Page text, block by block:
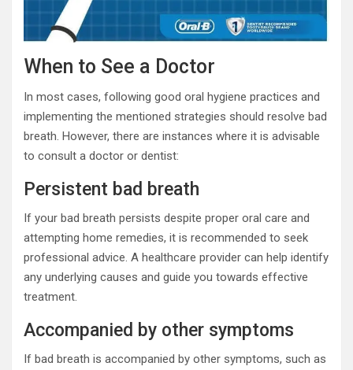
When to See a Doctor
In most cases, following good oral hygiene practices and
implementing the mentioned strategies should resolve bad
breath. However, there are instances where it is advisable
to consult a doctor or dentist:
Persistent bad breath
If your bad breath persists despite proper oral care and
attempting home remedies, it is recommended to seek
professional advice. A healthcare provider can help identify
any underlying causes and guide you towards effective
treatment.
Accompanied by other symptoms
If bad breath is accompanied by other symptoms, such as